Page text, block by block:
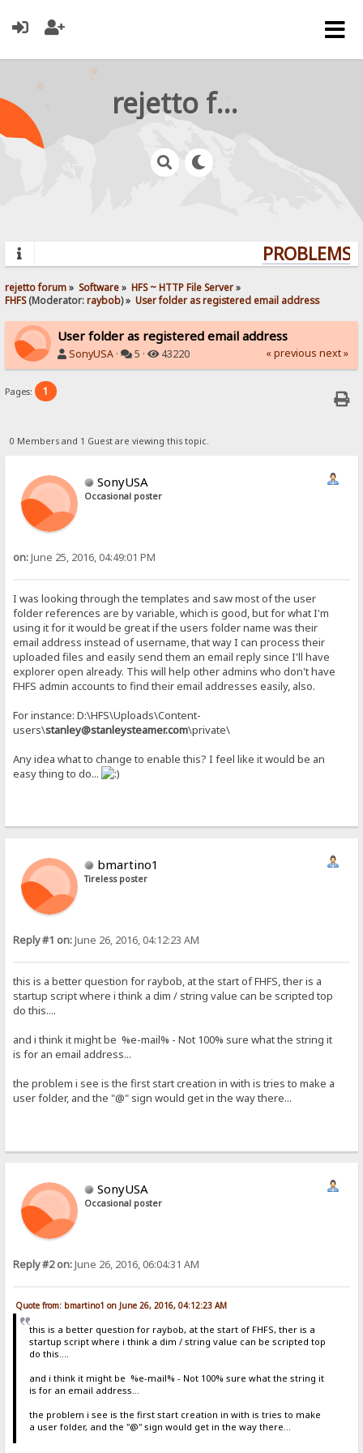
rejetto forum
rejetto forum» Software» HFS ~ HTTP File Server»
FHFS(Moderator:raybob) » User folder as registered email address
User folder as registered email address
SonyUSA · 5 · 43220 « previous next »
Pages: 1
0 Members and 1 Guest are viewing this topic.
SonyUSA
Occasional poster
on:June 25, 2016, 04:49:01 PM
I was looking through the templates and saw most of the user
folder references are by variable, which is good, but for what I'm
using it for it would be great if the users folder name was their
email address instead of username, that way I can process their
uploaded files and easily send them an email reply since I'll have
explorer open already. This will help other admins who don't have
FHFS admin accounts to find their email addresses easily, also.
For instance: D:\HFS\Uploads\Content-
users\stanley@stanleysteamer.com\private\
Any idea what to change to enable this? I feel like it would be an
easy thing to do...
bmartino1
Tireless poster
Reply #1 on:June 26, 2016, 04:12:23 AM
this is a better question for raybob, at the start of FHFS, ther is a
startup script where i think a dim / string value can be scripted top
do this....
and i think it might be %e-mail% - Not 100% sure what the string it
is for an email address...
the problem i see is the first start creation in with is tries to make a
user folder, and the "@" sign would get in the way there...
SonyUSA
Occasional poster
Reply #2 on:June 26, 2016, 06:04:31 AM
Quote from: bmartino1 on June 26, 2016, 04:12:23 AM
this is a better question for raybob, at the start of FHFS, ther is a
startup script where i think a dim / string value can be scripted top
do this....
and i think it might be %e-mail% - Not 100% sure what the string it
is for an email address...
the problem i see is the first start creation in with is tries to make
a user folder, and the "@" sign would get in the way there...